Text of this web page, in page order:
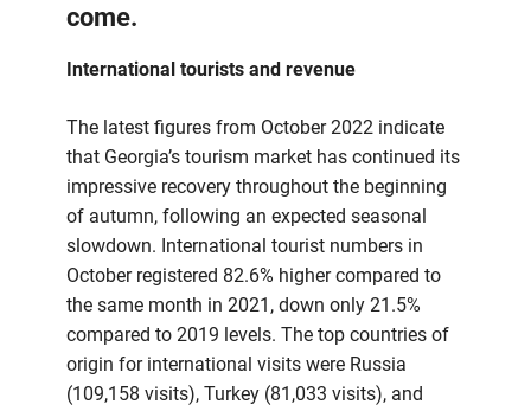
come.
International tourists and revenue
The latest figures from October 2022 indicate
that Georgia’s tourism market has continued its
impressive recovery throughout the beginning
of autumn, following an expected seasonal
slowdown. International tourist numbers in
October registered 82.6% higher compared to
the same month in 2021, down only 21.5%
compared to 2019 levels. The top countries of
origin for international visits were Russia
(109,158 visits), Turkey (81,033 visits), and